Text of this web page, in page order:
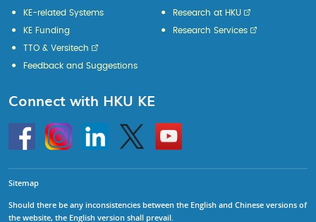
KE-related Systems
KE Funding
Research at HKU
Research Services
TTO & Versitech
Feedback and Suggestions
Connect with HKU KE
HKU
InstagramLinkedin Twitter
Go
to
HKU
Sitemap
Should there be any inconsistencies between the English and Chinese versions of
the website, the English version shall prevail.